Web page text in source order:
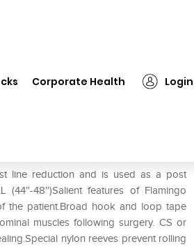
Corporate Health
line reduction and is used as a post
(44″-48″)Salient features of Flamingo
the patient.Broad hook and loop tape
muscles following surgery. CS or
nylon reeves prevent rolling